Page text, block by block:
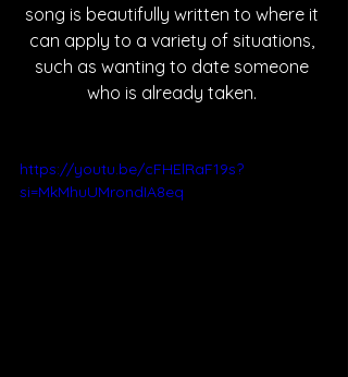
song is beautifully written to where it
can apply to a variety of situations,
such as wanting to date someone
who is already taken.
https://youtu.be/cFHElRaF19s?
si=MkMhuUMrondIA8eq